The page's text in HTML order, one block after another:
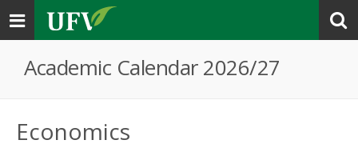
Toggle
navigation
Academic Calendar 2026/27
Economics